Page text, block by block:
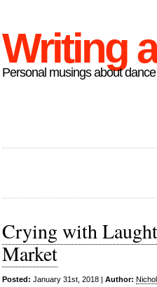
Writing
Personal musings about
Crying with
Market
Posted: January 31st, 2018 | Author: